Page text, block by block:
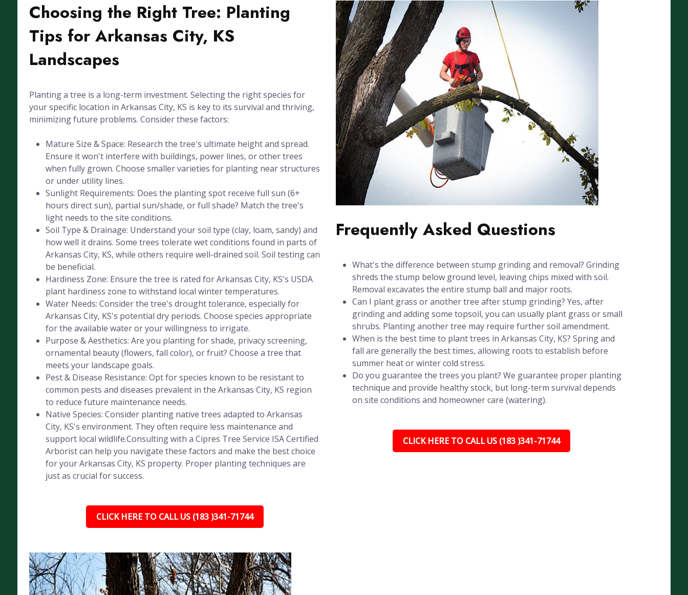
Choosing the Right Tree: Planting
Tips for Arkansas City, KS
Landscapes
Planting a tree is a long-term investment. Selecting the right species for
your specific location in Arkansas City, KS is key to its survival and thriving,
minimizing future problems. Consider these factors:
Mature Size & Space: Research the tree's ultimate height and spread.
Ensure it won't interfere with buildings, power lines, or other trees
when fully grown. Choose smaller varieties for planting near structures
or under utility lines.
Sunlight Requirements: Does the planting spot receive full sun (6+
hours direct sun), partial sun/shade, or full shade? Match the tree's
light needs to the site conditions.
Soil Type & Drainage: Understand your soil type (clay, loam, sandy) and
how well it drains. Some trees tolerate wet conditions found in parts of
Arkansas City, KS, while others require well-drained soil. Soil testing can
be beneficial.
Hardiness Zone: Ensure the tree is rated for Arkansas City, KS's USDA
plant hardiness zone to withstand local winter temperatures.
Water Needs: Consider the tree's drought tolerance, especially for
Arkansas City, KS's potential dry periods. Choose species appropriate
for the available water or your willingness to irrigate.
Purpose & Aesthetics: Are you planting for shade, privacy screening,
ornamental beauty (flowers, fall color), or fruit? Choose a tree that
meets your landscape goals.
Pest & Disease Resistance: Opt for species known to be resistant to
common pests and diseases prevalent in the Arkansas City, KS region
to reduce future maintenance needs.
Native Species: Consider planting native trees adapted to Arkansas
City, KS's environment. They often require less maintenance and
support local wildlife.Consulting with a Cipres Tree Service ISA Certified
Arborist can help you navigate these factors and make the best choice
for your Arkansas City, KS property. Proper planting techniques are
just as crucial for success.
CLICK HERE TO CALL US (183 )341-71744
Frequently Asked Questions
What's the difference between stump grinding and removal? Grinding
shreds the stump below ground level, leaving chips mixed with soil.
Removal excavates the entire stump ball and major roots.
Can I plant grass or another tree after stump grinding? Yes, after
grinding and adding some topsoil, you can usually plant grass or small
shrubs. Planting another tree may require further soil amendment.
When is the best time to plant trees in Arkansas City, KS? Spring and
fall are generally the best times, allowing roots to establish before
summer heat or winter cold stress.
Do you guarantee the trees you plant? We guarantee proper planting
technique and provide healthy stock, but long-term survival depends
on site conditions and homeowner care (watering).
CLICK HERE TO CALL US (183 )341-71744